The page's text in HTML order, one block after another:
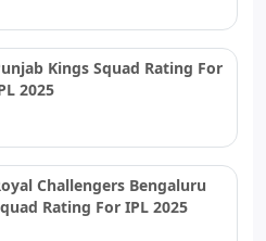
Kings Squad Rating For
2025
Challengers Bengaluru
Rating For IPL 2025